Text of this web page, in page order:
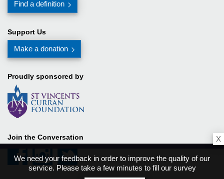
Find a definition
Support Us
Make a donation
Proudly sponsored by
Join the Conversation
We need your feedback in order to improve the quality of our
service. Please take a few minutes to fill our survey
X